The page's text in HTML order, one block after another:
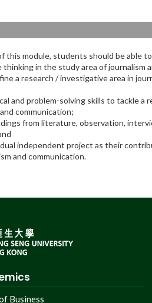
this module, students should be able
thinking in the study area of journalism
a research / investigative area in
and problem-solving skills to tackle a
communication;
from literature, observation,
independent project as their
and communication.
Business